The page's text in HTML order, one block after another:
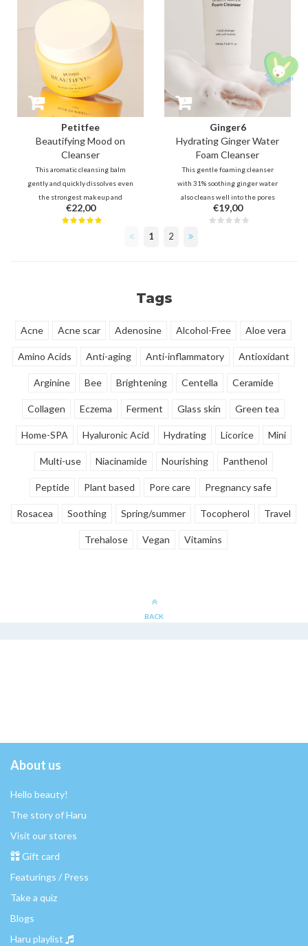
Petitfee
Beautifying Mood on
Cleanser
This aromatic cleansing balm
gently and quickly dissolves even
the strongest makeup and
sebum without leaving any
residu and tightness. It's an
€22,00
Ginger6
Hydrating Ginger Water
Foam Cleanser
This gentle foaming cleanser
with 31% soothing ginger water
also cleans well into the pores
thanks to micro foam and
ingredients such as 0.5% salicylic
acid. 5 types of hyaluronic acid and
€19,00
1 2
Tags
Acne Acne scar Adenosine Alcohol-Free Aloe vera
Amino Acids Anti-aging Anti-inflammatory Antioxidant
Arginine Bee Brightening Centella Ceramide
Collagen Eczema Ferment Glass skin Green tea
Home-SPA Hyaluronic Acid Hydrating Licorice Mini
Multi-use Niacinamide Nourishing Panthenol
Peptide Plant based Pore care Pregnancy safe
Rosacea Soothing Spring/summer Tocopherol Travel
Trehalose Vegan Vitamins
BACK
About us
Hello beauty!
The story of Haru
Visit our stores
Gift card
Featurings / Press
Take a quiz
Blogs
Haru playlist